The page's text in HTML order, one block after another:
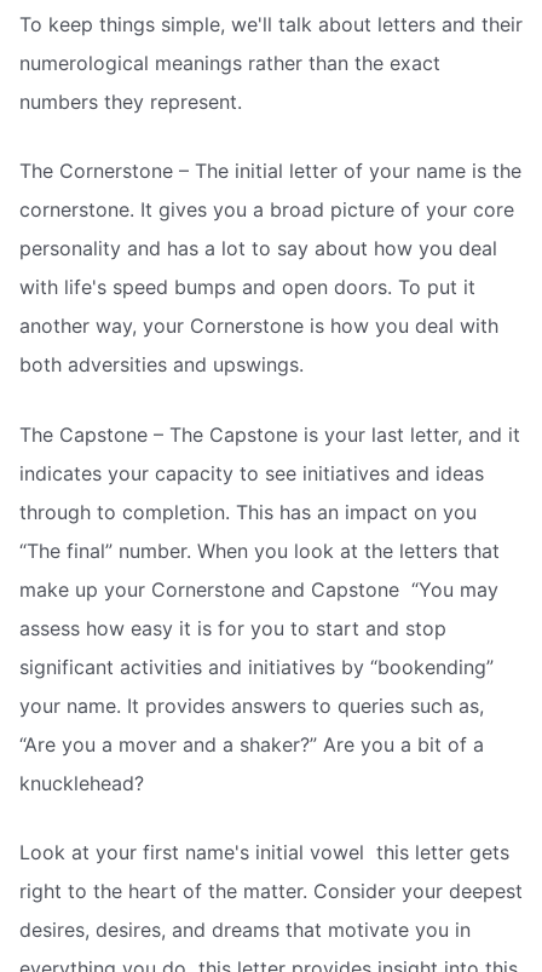
To keep things simple, we'll talk about letters and their
numerological meanings rather than the exact
numbers they represent.
The Cornerstone – The initial letter of your name is the
cornerstone. It gives you a broad picture of your core
personality and has a lot to say about how you deal
with life's speed bumps and open doors. To put it
another way, your Cornerstone is how you deal with
both adversities and upswings.
The Capstone – The Capstone is your last letter, and it
indicates your capacity to see initiatives and ideas
through to completion. This has an impact on you
“The final” number. When you look at the letters that
make up your Cornerstone and Capstone  “You may
assess how easy it is for you to start and stop
significant activities and initiatives by “bookending”
your name. It provides answers to queries such as,
“Are you a mover and a shaker?” Are you a bit of a
knucklehead?
Look at your first name's initial vowel  this letter gets
right to the heart of the matter. Consider your deepest
desires, desires, and dreams that motivate you in